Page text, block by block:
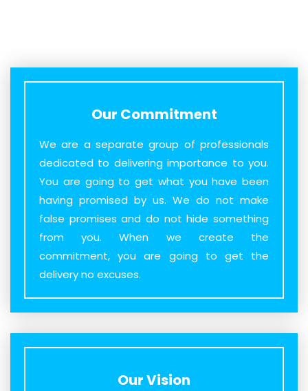
Our Commitment
We are a separate group of professionals
dedicated to delivering importance to you.
You are going to get what you have been
having promised by us. We do not make
false promises and do not hide something
from you. When we create the
commitment, you are going to get the
delivery no excuses.
Our Vision